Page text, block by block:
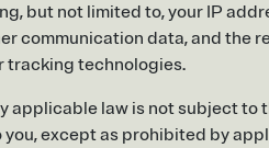
but not limited to, your IP
communication data, and the
tracking technologies.
law is not subject
except as prohibited by